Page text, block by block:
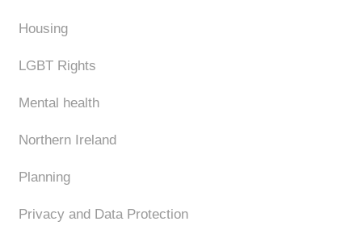
Housing
LGBT Rights
Mental health
Northern Ireland
Planning
Privacy and Data Protection